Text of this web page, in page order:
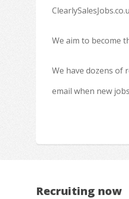
We aim to become
We have dozens of
email when new
Recruiting now